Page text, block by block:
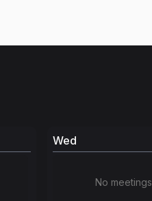
Wed
No meetings